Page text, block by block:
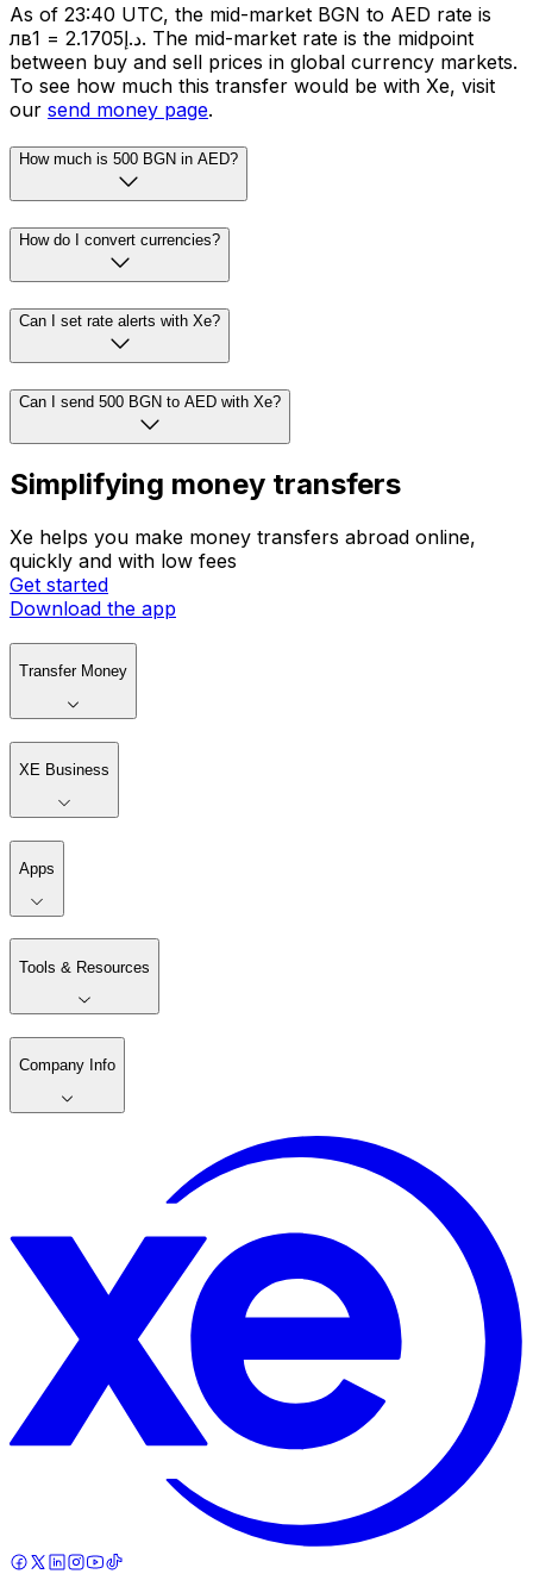
As of 23:40 UTC, the mid-market BGN to AED rate is
лв1 = د.إ2.1705. The mid-market rate is the midpoint
between buy and sell prices in global currency markets.
To see how much this transfer would be with Xe, visit
our send money page.
How much is 500 BGN in AED?
How do I convert currencies?
Can I set rate alerts with Xe?
Can I send 500 BGN to AED with Xe?
Simplifying money transfers
Xe helps you make money transfers abroad online,
quickly and with low fees
Get started
Download the app
Transfer Money
XE Business
Apps
Tools & Resources
Company Info